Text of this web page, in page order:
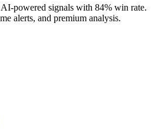
powered signals with 84% win rate.
alerts, and premium analysis.